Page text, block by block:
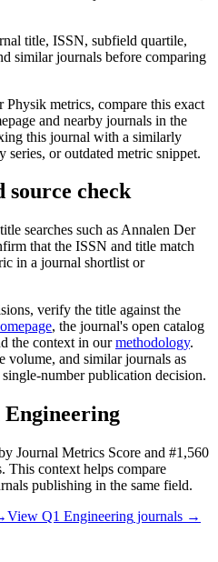
title, ISSN, subfield quartile,
similar journals before comparing
Physik metrics, compare this exact
and nearby journals in the
this journal with a similarly
series, or outdated metric snippet.
source check
searches such as Annalen Der
that the ISSN and title match
in a journal shortlist or
verify the title against the
, the journal's open catalog
the context in our methodology.
volume, and similar journals as
number publication decision.
Engineering
Journal Metrics Score and #1,560
This context helps compare
publishing in the same field.
View Q1 Engineering journals →